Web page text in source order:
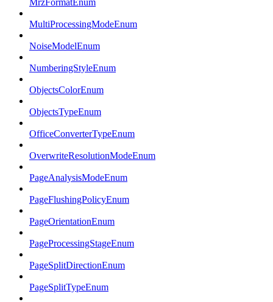
MrzFormatEnum
MultiProcessingModeEnum
NoiseModelEnum
NumberingStyleEnum
ObjectsColorEnum
ObjectsTypeEnum
OfficeConverterTypeEnum
OverwriteResolutionModeEnum
PageAnalysisModeEnum
PageFlushingPolicyEnum
PageOrientationEnum
PageProcessingStageEnum
PageSplitDirectionEnum
PageSplitTypeEnum